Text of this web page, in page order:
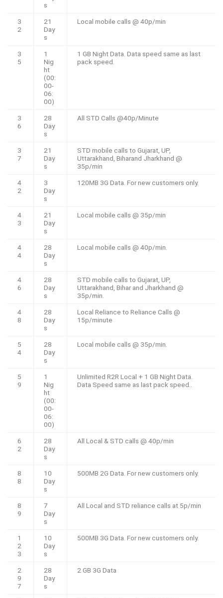
s
3
2
21
Day
s
Local mobile calls @ 40p/min
3
5
1
Nig
ht
(00:
00-
06:
00)
1 GB Night Data. Data speed same as last
pack speed.
3
6
28
Day
s
All STD Calls @40p/Minute
3
7
21
Day
s
STD mobile calls to Gujarat, UP,
Uttarakhand, Biharand Jharkhand @
35p/min
4
2
3
Day
s
120MB 3G Data. For new customers only.
4
3
21
Day
s
Local mobile calls @ 35p/min
4
4
28
Day
s
Local mobile calls @ 40p/min.
4
6
28
Day
s
STD mobile calls to Gujarat, UP,
Uttarakhand, Bihar and Jharkhand @
35p/min.
4
8
28
Day
s
Local Reliance to Reliance Calls @
15p/minute
5
4
28
Day
s
Local mobile calls @ 35p/min.
5
9
1
Nig
ht
(00:
00-
06:
00)
Unlimited R2R Local + 1 GB Night Data.
Data Speed same as last pack speed..
6
2
28
Day
s
All Local & STD calls @ 40p/min
8
8
10
Day
s
500MB 2G Data. For new customers only.
8
9
7
Day
s
All Local and STD reliance calls at 5p/min
1
2
3
10
Day
s
500MB 3G Data. For new customers only.
2
9
7
28
Day
s
2 GB 3G Data